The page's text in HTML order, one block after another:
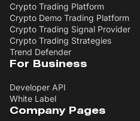
Crypto Trading Platform
Crypto Demo Trading Platform
Crypto Trading Signal Provider
Crypto Trading Strategies
Trend Defender
For Business
Developer API
White Label
Company Pages